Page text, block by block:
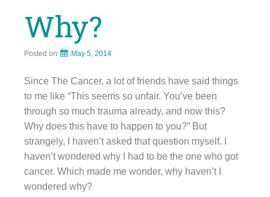
Why?
Posted on May 5, 2014
Since The Cancer, a lot of friends have said things
to me like “This seems so unfair. You’ve been
through so much trauma already, and now this?
Why does this have to happen to you?” But
strangely, I haven’t asked that question myself. I
haven’t wondered why I had to be the one who got
cancer. Which made me wonder, why haven’t I
wondered why?